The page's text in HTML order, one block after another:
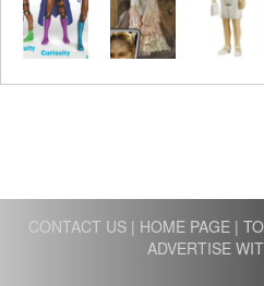
CONTACT US| HOME PAGE|
ADVERTISE